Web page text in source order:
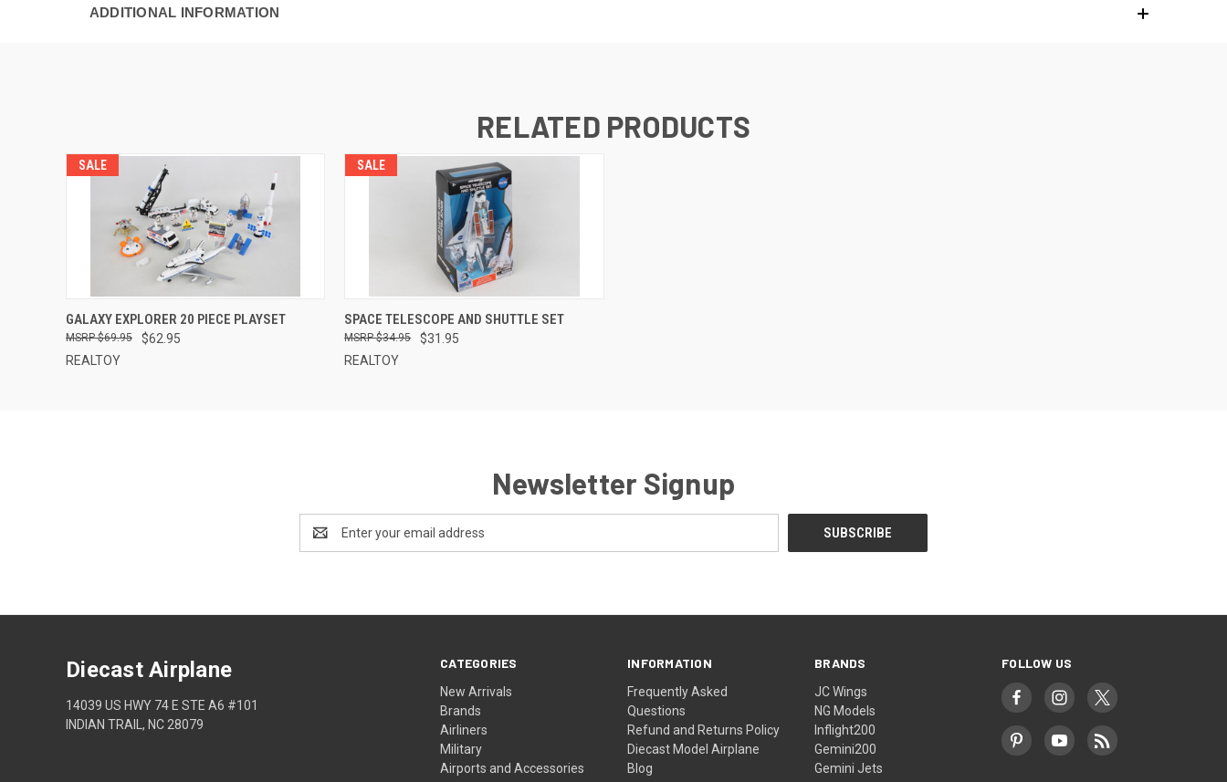
ADDITIONAL INFORMATION
RELATED PRODUCTS
SALE
QUICK VIEW ADD TO CART
GALAXY EXPLORER 20 PIECE PLAYSET
$62.95
$69.95
REALTOY
SALE
QUICK VIEW ADD TO CART
SPACE TELESCOPE AND SHUTTLE SET
$31.95
$34.95
REALTOY
Newsletter Signup
Email
Address
CATEGORIES
New Arrivals
Brands
Airliners
Military
Airports and Accessories
INFORMATION
Frequently Asked
Questions
Refund and Returns Policy
Diecast Model Airplane
Blog
BRANDS
JC Wings
NG Models
Inflight200
Gemini200
Gemini Jets
FOLLOW US
Diecast Airplane
14039 US HWY 74 E STE A6 #101
INDIAN TRAIL, NC 28079